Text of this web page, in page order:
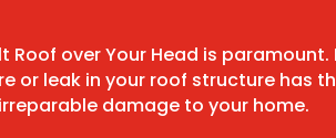
Roof over Your Head is paramount.
or leak in your roof structure has
damage to your home.